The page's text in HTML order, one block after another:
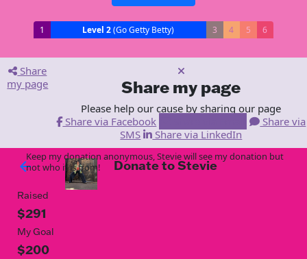
1 Level 2(Go Getty Betty) 3 4 5 6
Share
my page
Share my page
Please help our cause by sharing our page
Share via Facebook
Share via
SMS
Share via LinkedIn
arrow_back Donate to Stevie
Raised
$291
My Goal
$200
Keep my donation anonymous, Stevie will see my donation but
not who it is from!